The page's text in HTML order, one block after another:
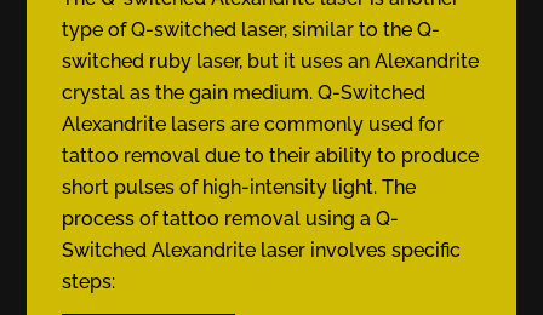
type of Q-switched laser, similar to the Q-
switched ruby laser, but it uses an Alexandrite
crystal as the gain medium. Q-Switched
Alexandrite lasers are commonly used for
tattoo removal due to their ability to produce
short pulses of high-intensity light. The
process of tattoo removal using a Q-
Switched Alexandrite laser involves specific
steps: